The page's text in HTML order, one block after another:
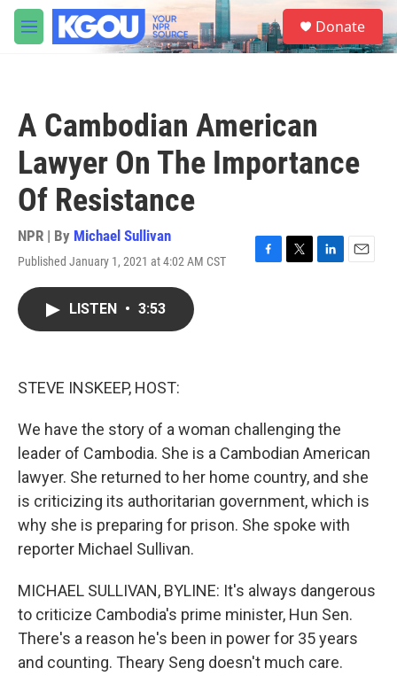
Skip to main content
M
e
S
e
a
Donate
A Cambodian American
Lawyer On The Importance
Of Resistance
NPR | By Michael Sullivan
Published January 1, 2021 at 4:02 AM CST
F
T
L
E
LISTEN • 3:53
STEVE INSKEEP, HOST:
We have the story of a woman challenging the
leader of Cambodia. She is a Cambodian American
lawyer. She returned to her home country, and she
is criticizing its authoritarian government, which is
why she is preparing for prison. She spoke with
reporter Michael Sullivan.
MICHAEL SULLIVAN, BYLINE: It's always dangerous
to criticize Cambodia's prime minister, Hun Sen.
There's a reason he's been in power for 35 years
and counting. Theary Seng doesn't much care.